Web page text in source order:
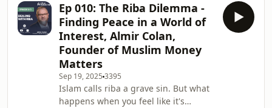
episode, Abdul Matin sits down with
Imam and community leader Shaykh
Nabil Muhammad to discuss the
deep, spiritual impact of Sadaqah and
the profound lessons he learned on
humanitarian missions. Shaykh Nabil
shares the difficult truth behind his
decision t
Ep 010: The Riba Dilemma -
Finding Peace in a World of
Interest, Almir Colan,
Founder of Muslim Money
Matters
Sep 19, 2025 3395
Islam calls riba a grave sin. But what
happens when you feel like it's